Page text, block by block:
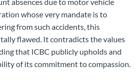
whose very mandate is to
from such accidents, this
flawed. It contradicts the values
that ICBC publicly upholds and
of its commitment to compassion.